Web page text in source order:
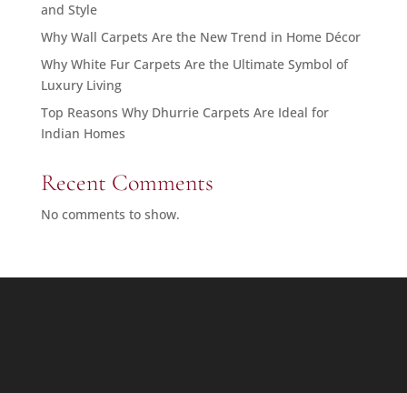
and Style
Why Wall Carpets Are the New Trend in Home Décor
Why White Fur Carpets Are the Ultimate Symbol of
Luxury Living
Top Reasons Why Dhurrie Carpets Are Ideal for
Indian Homes
Recent Comments
No comments to show.